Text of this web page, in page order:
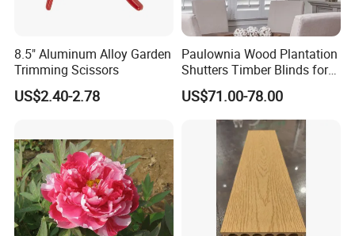
8.5" Aluminum Alloy Garden
Trimming Scissors
US$2.40-2.78
Paulownia Wood Plantation
Shutters Timber Blinds for
Hotel with Good Quality
US$71.00-78.00